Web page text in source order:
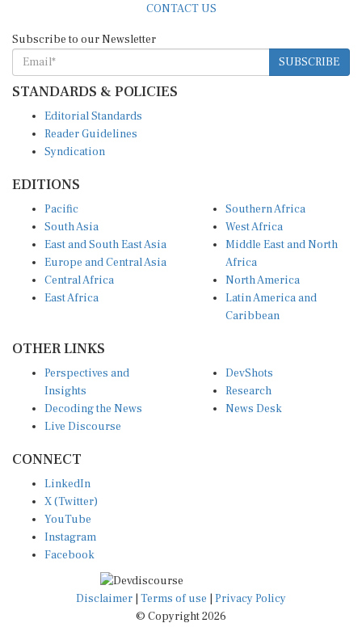
CONTACT US
Subscribe to our Newsletter
SUBSCRIBE
STANDARDS & POLICIES
Editorial Standards
Reader Guidelines
Syndication
EDITIONS
Pacific
South Asia
East and South East Asia
Europe and Central Asia
Central Africa
East Africa
Southern Africa
West Africa
Middle East and North
Africa
North America
Latin America and
Caribbean
OTHER LINKS
Perspectives and
Insights
Decoding the News
Live Discourse
DevShots
Research
News Desk
CONNECT
LinkedIn
X (Twitter)
YouTube
Instagram
Facebook
Disclaimer Terms of use
Privacy Policy
© Copyright 2026